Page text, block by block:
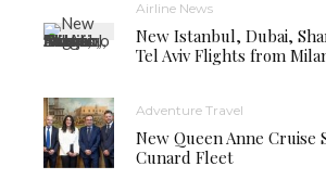
Airline News
New Istanbul, Dubai,
Tel Aviv Flights from
Adventure Travel
New Queen Anne Cruise
Cunard Fleet